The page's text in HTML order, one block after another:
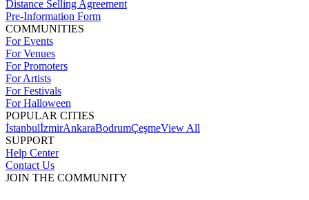
Distance Selling Agreement
Pre-Information Form
COMMUNITIES
For Events
For Venues
For Promoters
For Artists
For Festivals
For Halloween
POPULAR CITIES
İstanbulİzmirAnkaraBodrumÇeşmeView All
SUPPORT
Help Center
Contact Us
JOIN THE COMMUNITY